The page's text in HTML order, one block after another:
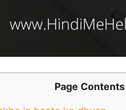
Page Contents